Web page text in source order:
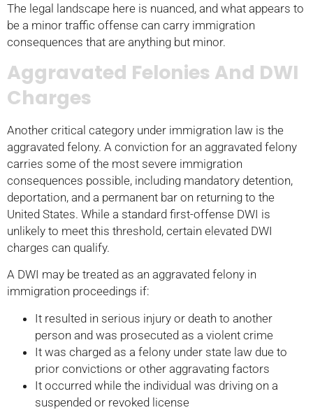
The legal landscape here is nuanced, and what appears to
be a minor traffic offense can carry immigration
consequences that are anything but minor.
Aggravated Felonies And DWI
Charges
Another critical category under immigration law is the
aggravated felony. A conviction for an aggravated felony
carries some of the most severe immigration
consequences possible, including mandatory detention,
deportation, and a permanent bar on returning to the
United States. While a standard first-offense DWI is
unlikely to meet this threshold, certain elevated DWI
charges can qualify.
A DWI may be treated as an aggravated felony in
immigration proceedings if:
It resulted in serious injury or death to another
person and was prosecuted as a violent crime
It was charged as a felony under state law due to
prior convictions or other aggravating factors
It occurred while the individual was driving on a
suspended or revoked license